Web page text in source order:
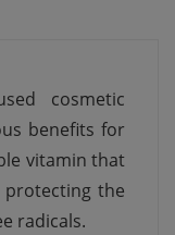
cosmetic
benefits for
vitamin that
the
radicals.